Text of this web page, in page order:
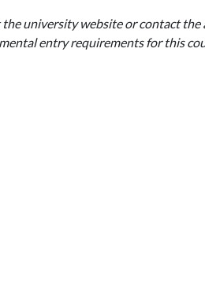
university website or contact
entry requirements for this